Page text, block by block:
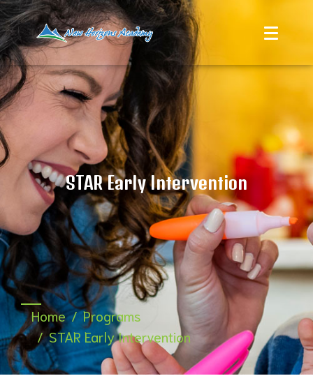
STAR Early Intervention
Home
Programs
STAR Early Intervention